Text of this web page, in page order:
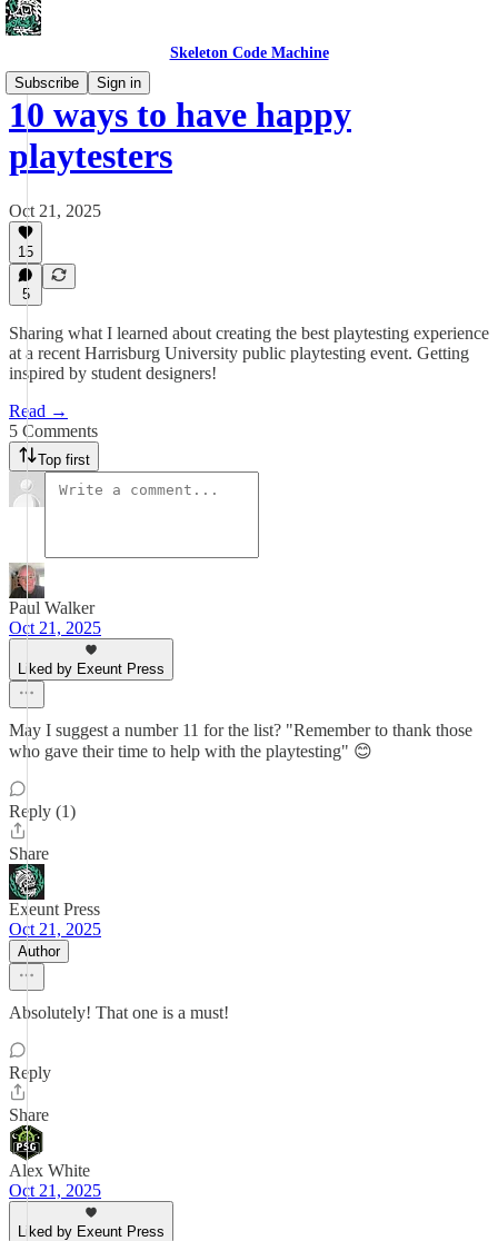
Skeleton Code Machine
Subscribe
Sign in
10 ways to have happy
playtesters
Oct 21, 2025
15
5
Sharing what I learned about creating the best playtesting experience
at a recent Harrisburg University public playtesting event. Getting
inspired by student designers!
Read →
5 Comments
Top first
Paul Walker
Oct 21, 2025
Liked by Exeunt Press
May I suggest a number 11 for the list? "Remember to thank those
who gave their time to help with the playtesting" 😊
Reply (1)
Share
Exeunt Press
Oct 21, 2025
Author
Absolutely! That one is a must!
Reply
Share
Alex White
Oct 21, 2025
Liked by Exeunt Press